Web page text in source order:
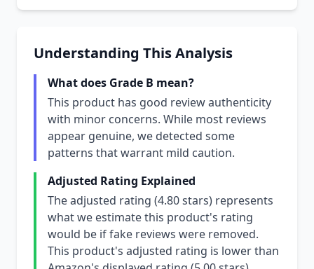
Understanding This Analysis
What does Grade B mean?
This product has good review authenticity
with minor concerns. While most reviews
appear genuine, we detected some
patterns that warrant mild caution.
Adjusted Rating Explained
The adjusted rating (4.80 stars) represents
what we estimate this product's rating
would be if fake reviews were removed.
This product's adjusted rating is lower than